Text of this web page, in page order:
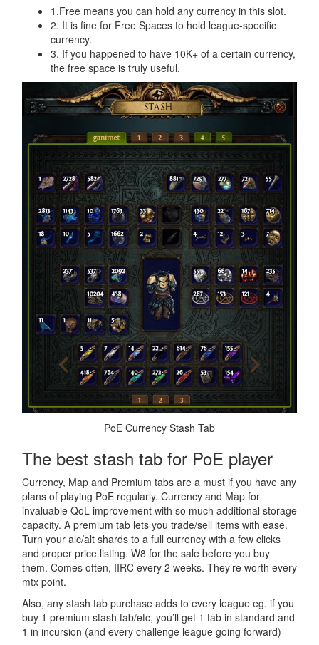
1.Free means you can hold any currency in this slot.
2. It is fine for Free Spaces to hold league-specific
currency.
3. If you happened to have 10K+ of a certain currency,
the free space is truly useful.
PoE Currency Stash Tab
The best stash tab for PoE player
Currency, Map and Premium tabs are a must if you have any
plans of playing PoE regularly. Currency and Map for
invaluable QoL improvement with so much additional storage
capacity. A premium tab lets you trade/sell items with ease.
Turn your alc/alt shards to a full currency with a few clicks
and proper price listing. W8 for the sale before you buy
them. Comes often, IIRC every 2 weeks. They’re worth every
mtx point.
Also, any stash tab purchase adds to every league eg. if you
buy 1 premium stash tab/etc, you’ll get 1 tab in standard and
1 in incursion (and every challenge league going forward)